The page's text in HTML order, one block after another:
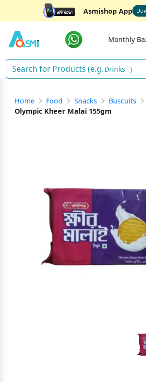
Asmishop App
Monthly
Drinks )
Home Food Snacks
Buscuits
Olympic Kheer Malai 155gm